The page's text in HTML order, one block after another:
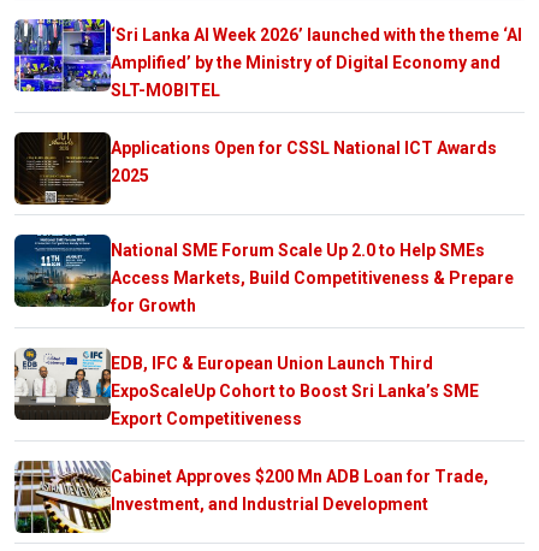
‘Sri Lanka AI Week 2026’ launched with the theme ‘AI
Amplified’ by the Ministry of Digital Economy and
SLT-MOBITEL
Applications Open for CSSL National ICT Awards
2025
National SME Forum Scale Up 2.0 to Help SMEs
Access Markets, Build Competitiveness & Prepare
for Growth
EDB, IFC & European Union Launch Third
ExpoScaleUp Cohort to Boost Sri Lanka’s SME
Export Competitiveness
Cabinet Approves $200 Mn ADB Loan for Trade,
Investment, and Industrial Development